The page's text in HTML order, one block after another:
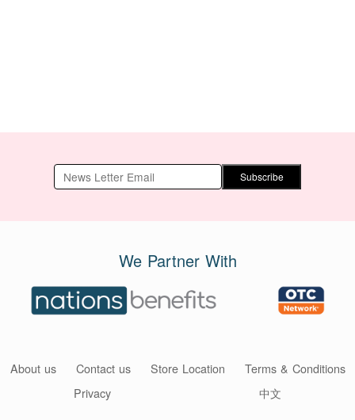
Subscribe
We Partner With
About us Contact us Store Location
Terms & Conditions
Privacy
中文